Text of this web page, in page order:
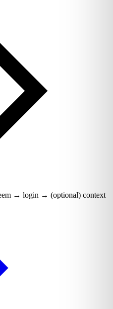
→ login → (optional) context